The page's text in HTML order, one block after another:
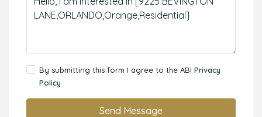
By submitting this form I agree to the ABI Privacy
Policy
Send Message